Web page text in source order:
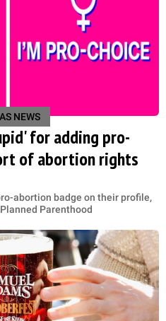
NEWS
for adding pro-
of abortion rights
abortion badge on their profile,
Parenthood